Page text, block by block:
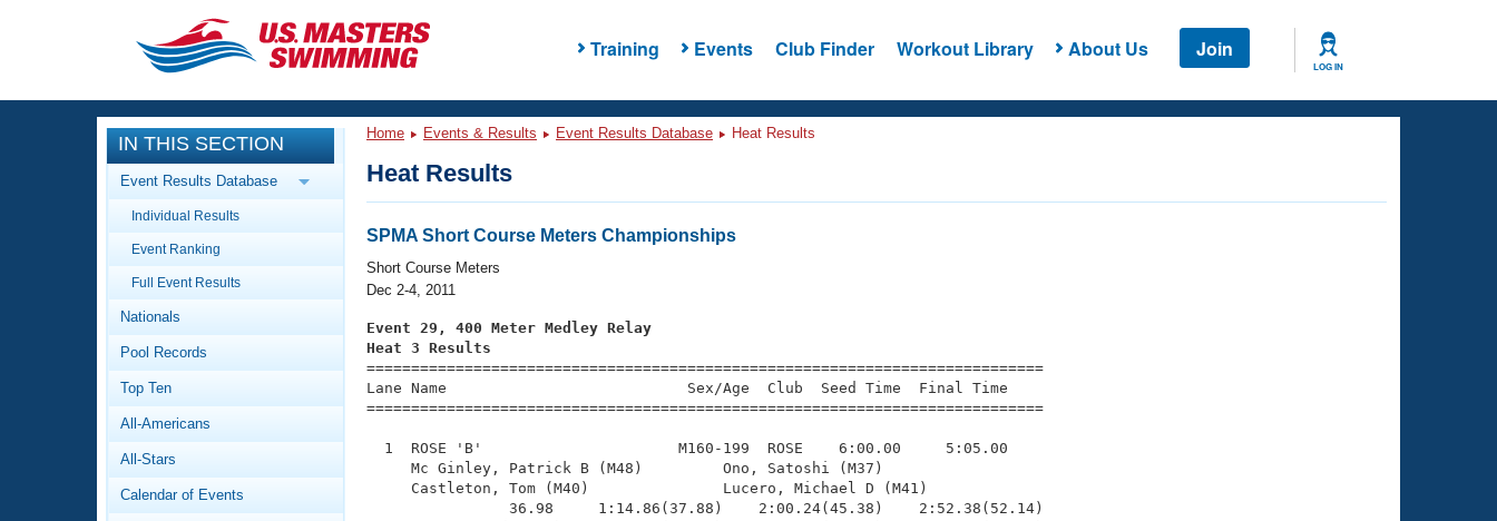
Training Events Club Finder Workout Library About Us Join
LOG IN
CLOSE
Training
Workout Library
Articles And Videos
Swimming 101
Video Stroke Analysis
Club Finder
Events
Calendar Of Events
Virtual And Fitness Events
2026 Summer Nationals
National Championships
Records
Workout Library
About Us
What Is Masters Swimming?
IN THIS SECTION
Event Results Database
Individual Results
Event Ranking
Full Event Results
Nationals
Pool Records
Top Ten
All-Americans
All-Stars
Calendar of Events
Home Events & Results Event Results Database Heat Results
Heat Results
SPMA Short Course Meters Championships
Short Course Meters
Dec 2-4, 2011
Event 29, 400 Meter Medley Relay
Heat 3 Results
============================================================================
Lane Name                           Sex/Age  Club  Seed Time  Final Time
============================================================================
  1  ROSE 'B'                      M160-199  ROSE    6:00.00     5:05.00
     Mc Ginley, Patrick B (M48)         Ono, Satoshi (M37)
     Castleton, Tom (M40)               Lucero, Michael D (M41)
                36.98     1:14.86(37.88)    2:00.24(45.38)    2:52.38(52.14)